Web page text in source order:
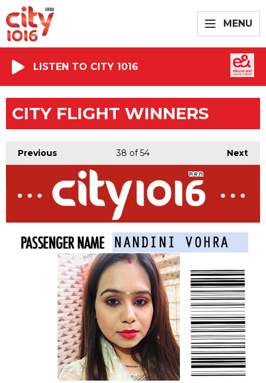
MENU
LISTEN TO CITY 1016
CITY FLIGHT WINNERS
Previous Next
38 of 54